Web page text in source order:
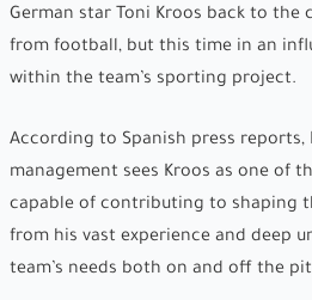
German star Toni Kroos back to
from football, but this time in an
within the team’s sporting project.
According to Spanish press reports,
management sees Kroos as one of
capable of contributing to shaping
from his vast experience and deep
team’s needs both on and off the